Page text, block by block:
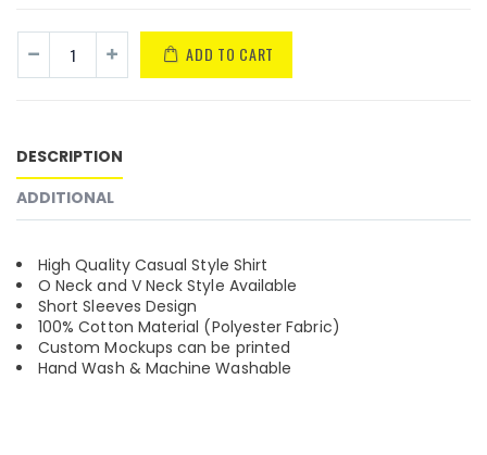
ADD TO CART
DESCRIPTION
ADDITIONAL
High Quality Casual Style Shirt
O Neck and V Neck Style Available
Short Sleeves Design
100% Cotton Material (Polyester Fabric)
Custom Mockups can be printed
Hand Wash & Machine Washable